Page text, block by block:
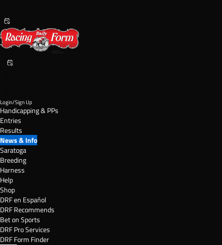
Login/Sign Up
Handicapping & PPs
Entries
Results
News & Info
Saratoga
Breeding
Harness
Help
Shop
DRF en Español
DRF Recommends
Bet on Sports
DRF Pro Services
DRF Form Finder